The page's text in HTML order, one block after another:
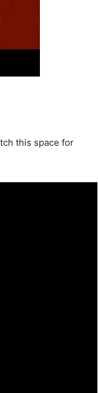
this space for